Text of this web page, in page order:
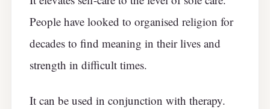
People have looked to organised religion for
decades to find meaning in their lives and
strength in difficult times.
It can be used in conjunction with therapy.